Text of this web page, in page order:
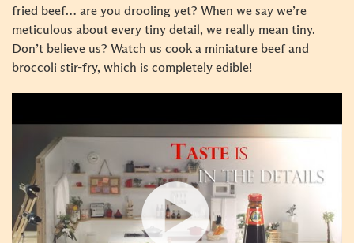
fried beef… are you drooling yet? When we say we’re
meticulous about every tiny detail, we really mean tiny.
Don’t believe us? Watch us cook a miniature beef and
broccoli stir-fry, which is completely edible!